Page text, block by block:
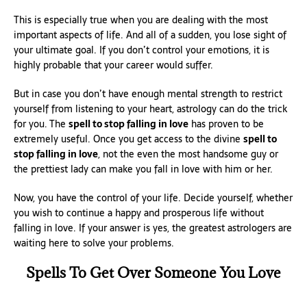
This is especially true when you are dealing with the most
important aspects of life. And all of a sudden, you lose sight of
your ultimate goal. If you don’t control your emotions, it is
highly probable that your career would suffer.
But in case you don’t have enough mental strength to restrict
yourself from listening to your heart, astrology can do the trick
for you. The spell to stop falling in love has proven to be
extremely useful. Once you get access to the divine spell to
stop falling in love, not the even the most handsome guy or
the prettiest lady can make you fall in love with him or her.
Now, you have the control of your life. Decide yourself, whether
you wish to continue a happy and prosperous life without
falling in love. If your answer is yes, the greatest astrologers are
waiting here to solve your problems.
Spells To Get Over Someone You Love